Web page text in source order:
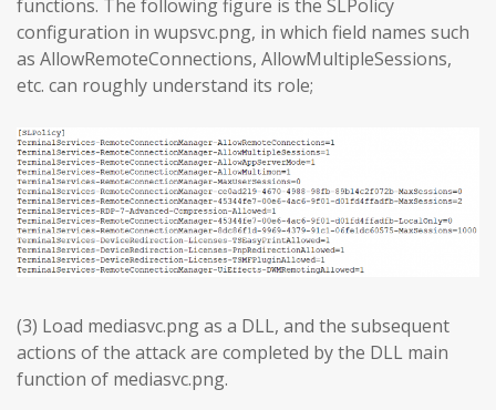
functions. The following figure is the SLPolicy
configuration in wupsvc.png, in which field names such
as AllowRemoteConnections, AllowMultipleSessions,
etc. can roughly understand its role;
(3) Load mediasvc.png as a DLL, and the subsequent
actions of the attack are completed by the DLL main
function of mediasvc.png.